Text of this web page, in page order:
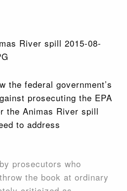
the federal government’s
prosecuting the EPA
the Animas River spill
to address
prosecutors who
the book at ordinary